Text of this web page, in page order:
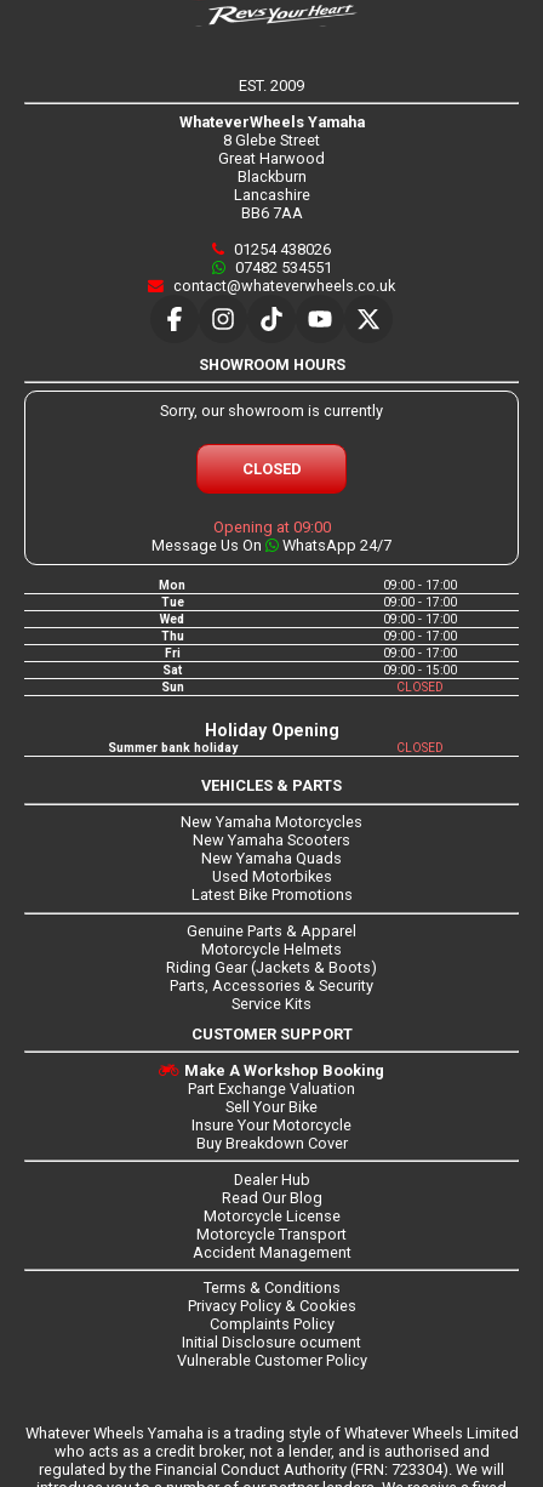
EST. 2009
WhateverWheels Yamaha
8 Glebe Street
Great Harwood
Blackburn
Lancashire
BB6 7AA
01254 438026
07482 534551
contact@whateverwheels.co.uk
SHOWROOM HOURS
Sorry, our showroom is currently
CLOSED
Opening at 09:00
Message Us On
WhatsApp 24/7
Mon
09:00 - 17:00
Tue
09:00 - 17:00
Wed
09:00 - 17:00
Thu
09:00 - 17:00
Fri
09:00 - 17:00
Sat
09:00 - 15:00
Sun
CLOSED
Holiday Opening
Summer bank holiday CLOSED
VEHICLES & PARTS
New Yamaha Motorcycles
New Yamaha Scooters
New Yamaha Quads
Used Motorbikes
Latest Bike Promotions
Genuine Parts & Apparel
Motorcycle Helmets
Riding Gear (Jackets & Boots)
Parts, Accessories & Security
Service Kits
CUSTOMER SUPPORT
Make A Workshop Booking
Part Exchange Valuation
Sell Your Bike
Insure Your Motorcycle
Buy Breakdown Cover
Dealer Hub
Read Our Blog
Motorcycle License
Motorcycle Transport
Accident Management
Terms & Conditions
Privacy Policy & Cookies
Complaints Policy
Initial Disclosure ocument
Vulnerable Customer Policy
Whatever Wheels Yamaha is a trading style of Whatever Wheels Limited
who acts as a credit broker, not a lender, and is authorised and
regulated by the Financial Conduct Authority (FRN: 723304). We will